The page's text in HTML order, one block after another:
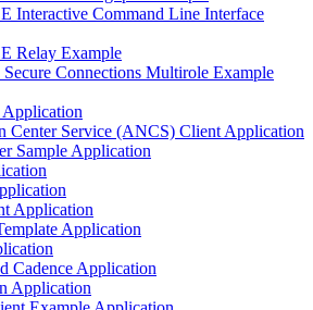
Interactive Command Line Interface
Relay Example
Connections Multirole Example
Center Service (ANCS) Client Application
Sample Application
Application
Application
Cadence Application
Application